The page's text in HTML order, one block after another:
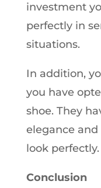
investment
perfectly in
situations.
In addition,
you have
shoe. They
elegance
look perfectly.
Conclusion